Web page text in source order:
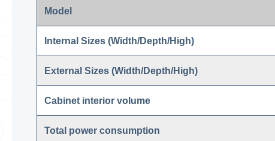
Model
Internal Sizes (Width/Depth/High)
External Sizes (Width/Depth/High)
Cabinet interior volume
Total power consumption